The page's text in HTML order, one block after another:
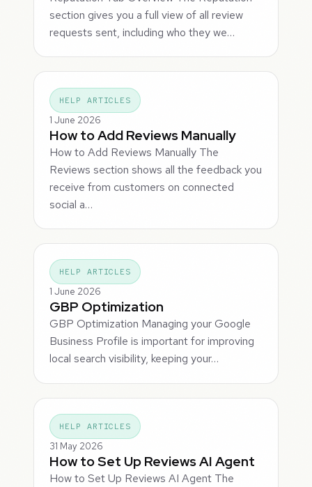
section gives you a full view of all review
requests sent, including who they we…
HELP ARTICLES
1 June 2026
How to Add Reviews Manually
How to Add Reviews Manually The
Reviews section shows all the feedback you
receive from customers on connected
social a…
HELP ARTICLES
1 June 2026
GBP Optimization
GBP Optimization Managing your Google
Business Profile is important for improving
local search visibility, keeping your…
HELP ARTICLES
31 May 2026
How to Set Up Reviews AI Agent
How to Set Up Reviews AI Agent The